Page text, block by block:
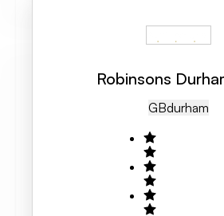
Robinsons
GBDurham